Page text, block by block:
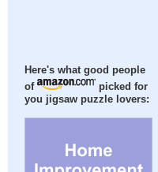
Here's what good people
of
picked for
you jigsaw puzzle lovers: